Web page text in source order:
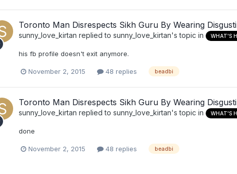
Toronto Man Disrespects Sikh Guru By Wearing
sunny_love_kirtan replied to sunny_love_kirtan's topic in WHAT'S
his fb profile doesn't exit anymore.
November 2, 2015 48 replies beadbi
Toronto Man Disrespects Sikh Guru By Wearing
sunny_love_kirtan replied to sunny_love_kirtan's topic in WHAT'S
done
November 2, 2015 48 replies beadbi